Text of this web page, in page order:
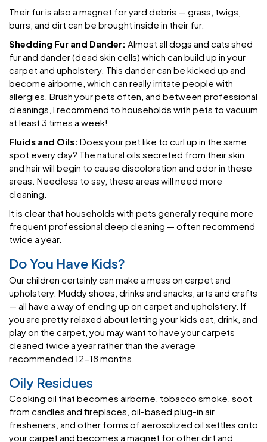
Their fur is also a magnet for yard debris — grass, twigs,
burrs, and dirt can be brought inside in their fur.
Shedding Fur and Dander: Almost all dogs and cats shed
fur and dander (dead skin cells) which can build up in your
carpet and upholstery. This dander can be kicked up and
become airborne, which can really irritate people with
allergies. Brush your pets often, and between professional
cleanings, I recommend to households with pets to vacuum
at least 3 times a week!
Fluids and Oils: Does your pet like to curl up in the same
spot every day? The natural oils secreted from their skin
and hair will begin to cause discoloration and odor in these
areas. Needless to say, these areas will need more
cleaning.
It is clear that households with pets generally require more
frequent professional deep cleaning — often recommend
twice a year.
Do You Have Kids?
Our children certainly can make a mess on carpet and
upholstery. Muddy shoes, drinks and snacks, arts and crafts
— all have a way of ending up on carpet and upholstery. If
you are pretty relaxed about letting your kids eat, drink, and
play on the carpet, you may want to have your carpets
cleaned twice a year rather than the average
recommended 12-18 months.
Oily Residues
Cooking oil that becomes airborne, tobacco smoke, soot
from candles and fireplaces, oil-based plug-in air
fresheners, and other forms of aerosolized oil settles onto
your carpet and becomes a magnet for other dirt and